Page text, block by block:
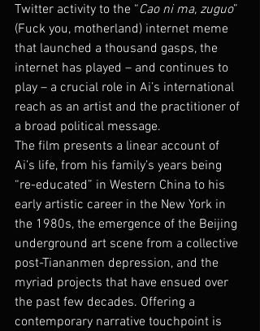
Twitter activity to the “Cao ni ma, zuguo”
(Fuck you, motherland) internet meme
that launched a thousand gasps, the
internet has played – and continues to
play – a crucial role in Ai’s international
reach as an artist and the practitioner of
a broad political message.
The film presents a linear account of
Ai’s life, from his family’s years being
“re-educated” in Western China to his
early artistic career in the New York in
the 1980s, the emergence of the Beijing
underground art scene from a collective
post-Tiananmen depression, and the
myriad projects that have ensued over
the past few decades. Offering a
contemporary narrative touchpoint is